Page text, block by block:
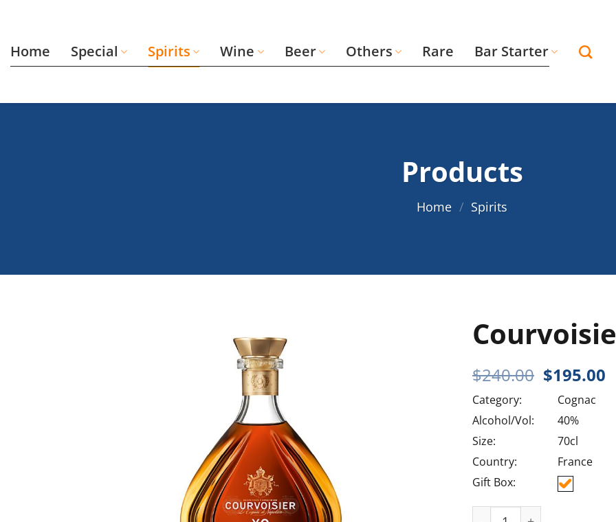
Home Special Spirits Wine Beer Others Rare Bar Starter
Products
Home / Spirits
$240.00 Original
price
was:
$240.00.
$195.00
Category:
Cognac
Alcohol/Vol:
40%
Size:
70cl
Country:
France
Gift Box:
Courvoisier XO quantity